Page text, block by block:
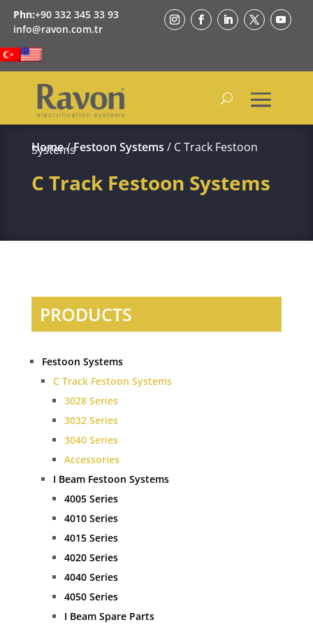
Phn:+90 332 345 33 93
info@ravon.com.tr
Home/Festoon Systems / C Track Festoon
Systems
C Track Festoon Systems
PRODUCTS
Festoon Systems
C Track Festoon Systems
3028 Series
3032 Series
3040 Series
Accessories
I Beam Festoon Systems
4005 Series
4010 Series
4015 Series
4020 Series
4040 Series
4050 Series
I Beam Spare Parts